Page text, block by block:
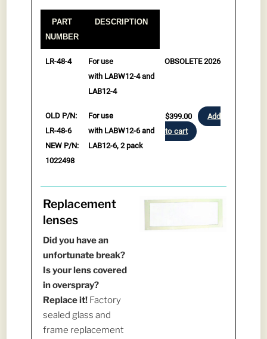
PART
NUMBER
DESCRIPTION
PART
LR-48-4
For use
with LABW12-4 and
LAB12-4
OBSOLETE 2026
OLD P/N:
LR-48-6
NEW P/N:
1022498
For use
with LABW12-6 and
LAB12-6, 2 pack
$399.00
Add
to cart
Replacement
lenses
Did you have an
unfortunate break?
Is your lens covered
in overspray?
Replace it! Factory
sealed glass and
frame replacement